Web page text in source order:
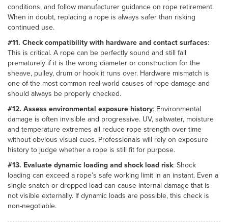
conditions, and follow manufacturer guidance on rope retirement.
When in doubt, replacing a rope is always safer than risking
continued use.
#11. Check compatibility with hardware and contact surfaces:
This is critical. A rope can be perfectly sound and still fail
prematurely if it is the wrong diameter or construction for the
sheave, pulley, drum or hook it runs over. Hardware mismatch is
one of the most common real-world causes of rope damage and
should always be properly checked.
#12. Assess environmental exposure history: Environmental
damage is often invisible and progressive. UV, saltwater, moisture
and temperature extremes all reduce rope strength over time
without obvious visual cues. Professionals will rely on exposure
history to judge whether a rope is still fit for purpose.
#13. Evaluate dynamic loading and shock load risk: Shock
loading can exceed a rope’s safe working limit in an instant. Even a
single snatch or dropped load can cause internal damage that is
not visible externally. If dynamic loads are possible, this check is
non-negotiable.